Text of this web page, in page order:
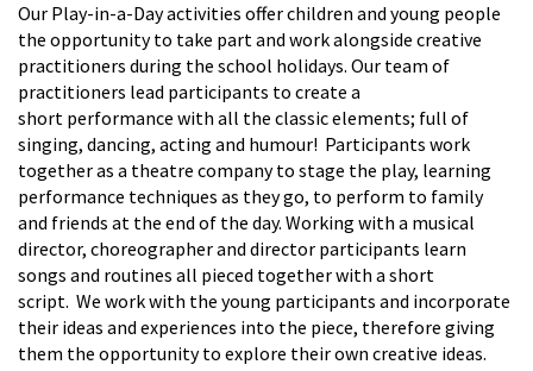
Our Play-in-a-Day activities offer children and young people
the opportunity to take partand work alongside creative
practitioners during the school holidays. Our team of
practitioners lead participants to create a
short performance with all the classic elements; full of
singing, dancing, acting and humour! Participants work
together as a theatre company to stage the play, learning
performance techniques as they go, to perform to family
and friends at the end of the day. Working with a musical
director, choreographer and director participants learn
songs and routines all pieced together with a short
script. We work with the young participants and incorporate
their ideas and experiences into the piece, therefore giving
them the opportunity to explore their own creative ideas.